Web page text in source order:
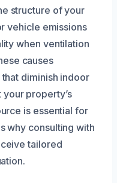
structure of your
vehicle emissions
when ventilation
causes
diminish indoor
property’s
is essential for
why consulting with
tailored